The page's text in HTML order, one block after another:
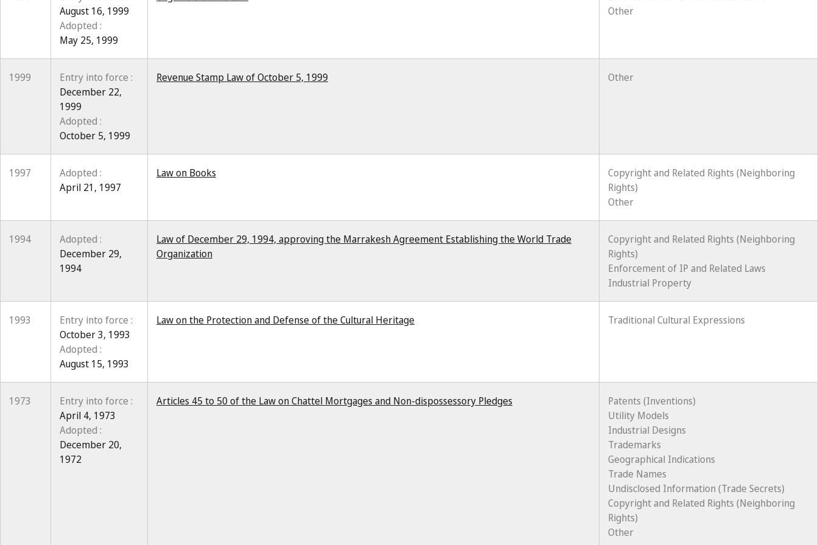
August 16, 1999
Adopted :
May 25, 1999
Other
1999
Entry into force :
December 22,
1999
Adopted :
October 5, 1999
Revenue Stamp Law of October 5, 1999 Other
1997
Adopted :
April 21, 1997
Law on Books
Copyright and Related Rights (Neighboring
Rights)
Other
1994
Adopted :
December 29,
1994
Law of December 29, 1994, approving the Marrakesh Agreement Establishing the World Trade
Organization
Copyright and Related Rights (Neighboring
Rights)
Enforcement of IP and Related Laws
Industrial Property
1993
Entry into force :
October 3, 1993
Adopted :
August 15, 1993
Law on the Protection and Defense of the Cultural Heritage Traditional Cultural Expressions
1973
Entry into force :
April 4, 1973
Adopted :
December 20,
1972
Articles 45 to 50 of the Law on Chattel Mortgages and Non-dispossessory Pledges
Patents (Inventions)
Utility Models
Industrial Designs
Trademarks
Geographical Indications
Trade Names
Undisclosed Information (Trade Secrets)
Copyright and Related Rights (Neighboring
Rights)
Other